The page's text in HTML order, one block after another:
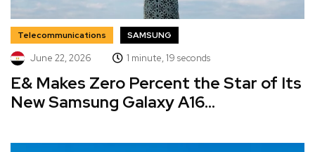
Telecommunications SAMSUNG
June 22, 2026 1 minute, 19 seconds
E& Makes Zero Percent the Star of Its
New Samsung Galaxy A16...